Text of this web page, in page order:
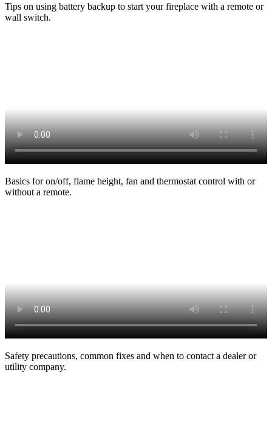
Tips on using battery backup to start your fireplace with a remote or
wall switch.
Basics for on/off, flame height, fan and thermostat control with or
without a remote.
Safety precautions, common fixes and when to contact a dealer or
utility company.